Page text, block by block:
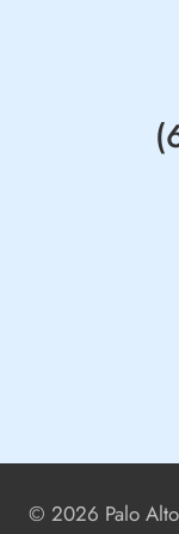
© 2026 Palo